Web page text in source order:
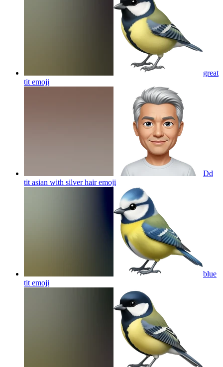
great
tit emoji
Dd
tit asian with silver hairemoji
blue
tit emoji